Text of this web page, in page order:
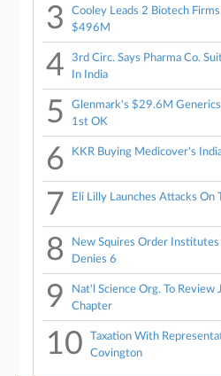
3
Cooley Leads 2 Biotech
$496M
4
3rd Circ. Says Pharma Co.
In India
5
Glenmark's $29.6M
1st OK
6 KKR Buying Medicover's
7 Eli Lilly Launches Attacks On
8
New Squires Order
Denies 6
9
Nat'l Science Org. To
Chapter
10
Taxation With
Covington